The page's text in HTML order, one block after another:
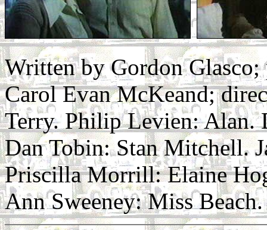
Written by Gordon
Carol Evan McKeand;
Terry. Philip Levien: Alan.
Dan Tobin: Stan Mitchell.
Priscilla Morrill: Elaine
Ann Sweeney: Miss